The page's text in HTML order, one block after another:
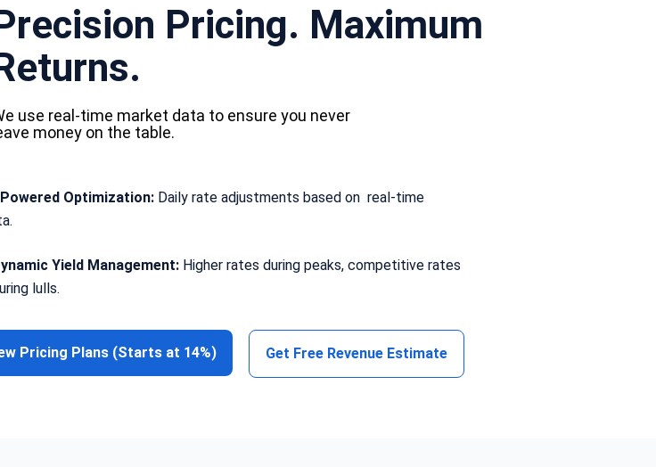
Pricing. Maximum
use real-time market data to ensure you never
money on the table.
Optimization: Daily rate adjustments based on real-time
Yield Management: Higher rates during peaks, competitive rates
lulls.
Pricing Plans (Starts at 14%) Get Free Revenue Estimate